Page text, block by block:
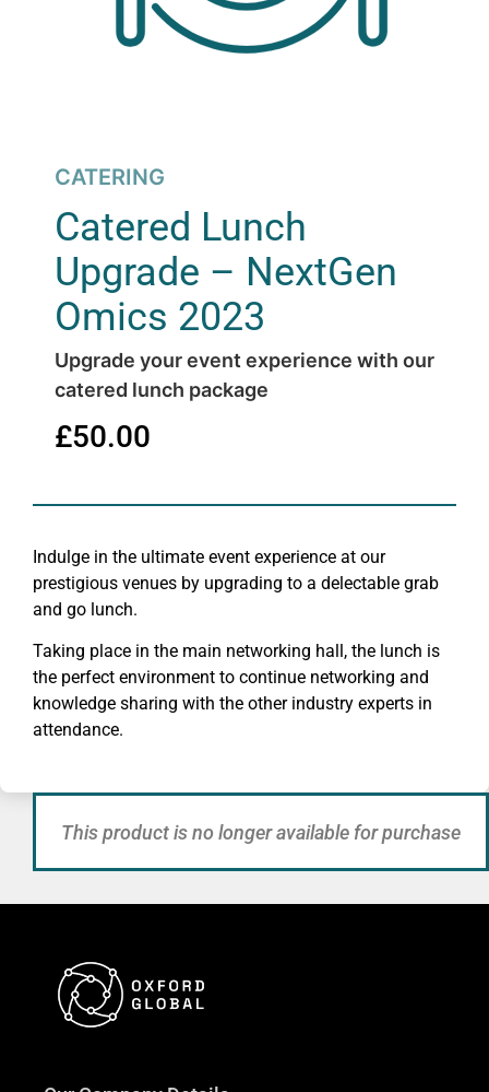
CATERING
Catered Lunch
Upgrade – NextGen
Omics 2023
Upgrade your event experience with our
catered lunch package
£50.00
Indulge in the ultimate event experience at our
prestigious venues by upgrading to a delectable grab
and go lunch.
Taking place in the main networking hall, the lunch is
the perfect environment to continue networking and
knowledge sharing with the other industry experts in
attendance.
This product is no longer available for purchase